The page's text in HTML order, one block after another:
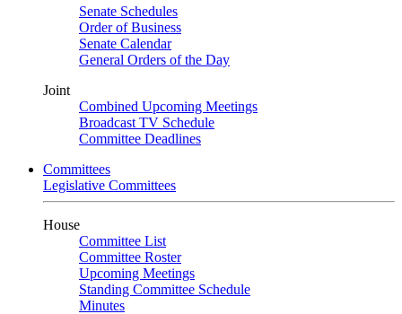
Senate Schedules
Order of Business
Senate Calendar
General Orders of the Day
Joint
Combined Upcoming Meetings
Broadcast TV Schedule
Committee Deadlines
Committees
Legislative Committees
House
Committee List
Committee Roster
Upcoming Meetings
Standing Committee Schedule
Minutes